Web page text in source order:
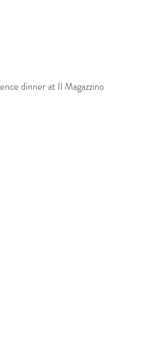
dinner at Il Magazzino